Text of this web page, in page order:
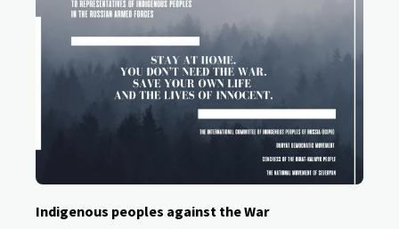
Indigenous peoples against the War